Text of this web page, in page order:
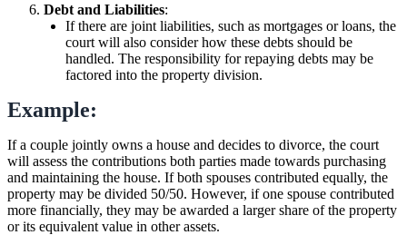
Debt and Liabilities:
If there are joint liabilities, such as mortgages or loans, the
court will also consider how these debts should be
handled. The responsibility for repaying debts may be
factored into the property division.
Example:
If a couple jointly owns a house and decides to divorce, the court
will assess the contributions both parties made towards purchasing
and maintaining the house. If both spouses contributed equally, the
property may be divided 50/50. However, if one spouse contributed
more financially, they may be awarded a larger share of the property
or its equivalent value in other assets.